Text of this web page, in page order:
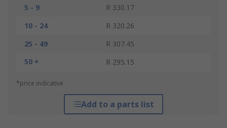
5 - 9
R 330.17
10 - 24
R 320.26
25 - 49
R 307.45
50 +
R 295.15
*price indicative
Add to a parts list